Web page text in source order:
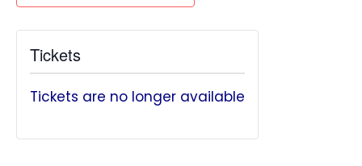
Tickets
Tickets are no longer available